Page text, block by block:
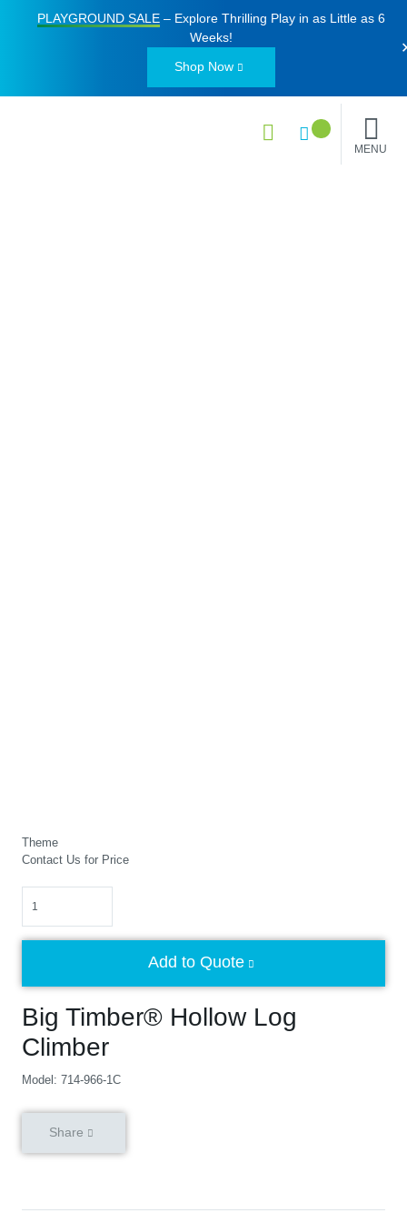
PLAYGROUND SALE– Explore Thrilling Play in as Little as 6
Weeks!
Shop Now
MENU
Theme
Big Timber® Hollow Log
Climber
Model: 714-966-1C
Contact Us for Price
Add to Quote
Share